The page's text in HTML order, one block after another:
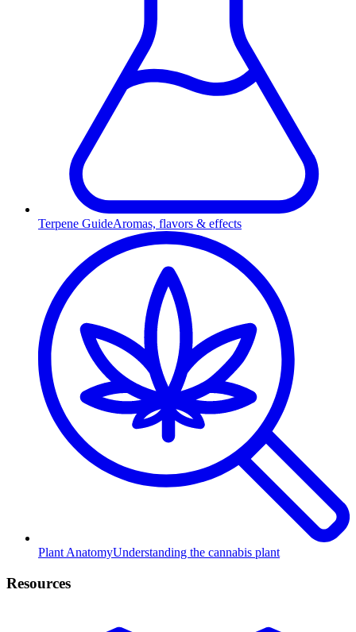
Terpene GuideAromas, flavors & effects
Plant AnatomyUnderstanding the cannabis plant
Resources